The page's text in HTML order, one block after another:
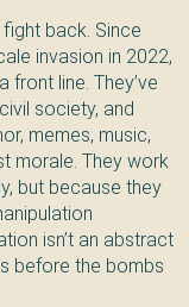
back. Since
invasion in 2022,
front line. They’ve
society, and
memes, music,
morale. They work
but because they
isn’t an abstract
before the bombs